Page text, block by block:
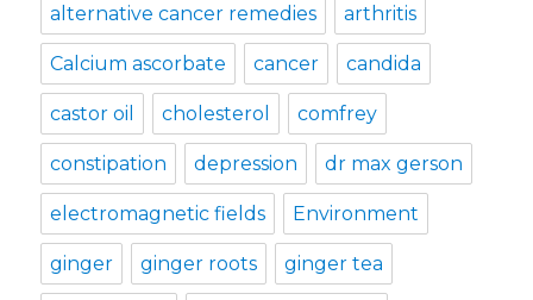
alternative cancer remedies arthritis
Calcium ascorbate cancer candida
castor oil cholesterol comfrey
constipation depression dr max gerson
electromagnetic fields Environment
ginger ginger roots ginger tea